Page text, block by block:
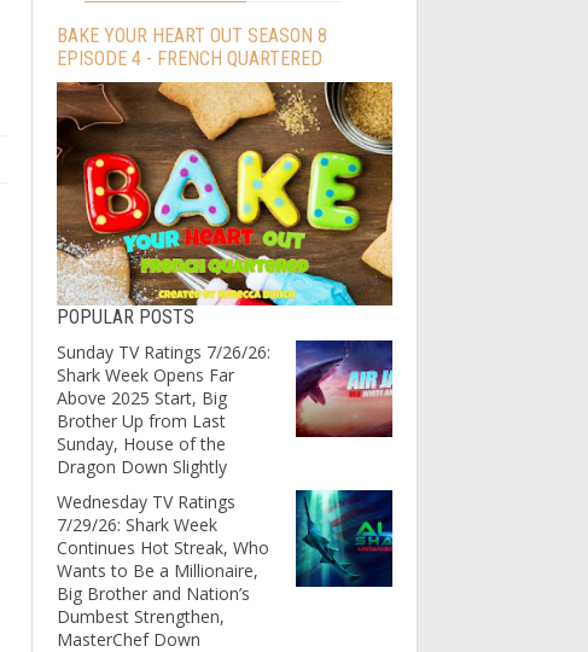
BAKE YOUR HEART OUT SEASON 8
EPISODE 4 - FRENCH QUARTERED
POPULAR POSTS
Sunday TV Ratings 7/26/26:
Shark Week Opens Far
Above 2025 Start, Big
Brother Up from Last
Sunday, House of the
Dragon Down Slightly
Wednesday TV Ratings
7/29/26: Shark Week
Continues Hot Streak, Who
Wants to Be a Millionaire,
Big Brother and Nation’s
Dumbest Strengthen,
MasterChef Down